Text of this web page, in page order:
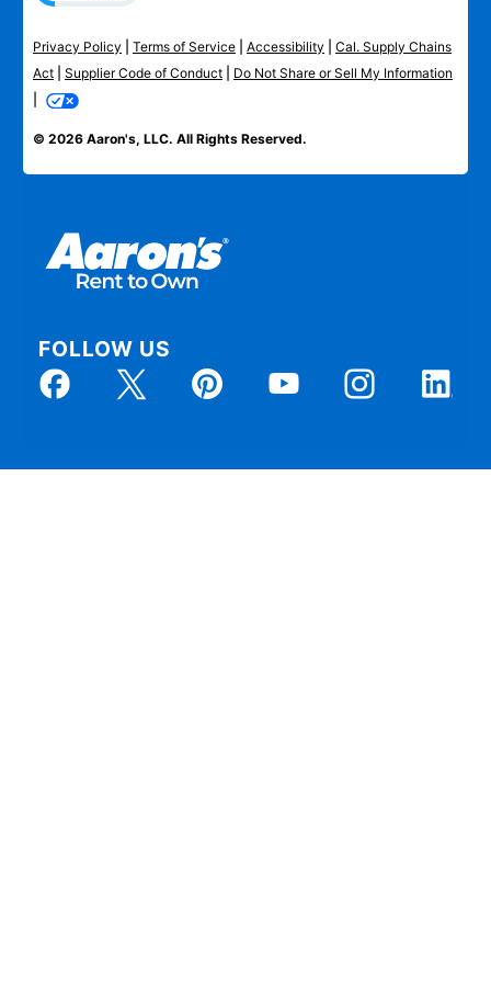
Privacy Policy Terms of Service Accessibility
Cal. Supply Chains
Act
Supplier Code of Conduct
Do Not Share or Sell My Information
© 2026 Aaron's, LLC. All Rights Reserved.
FOLLOW US